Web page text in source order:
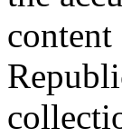
content